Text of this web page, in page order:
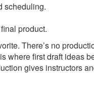
scheduling.
product.
There’s no
where first draft ideas
gives instructors